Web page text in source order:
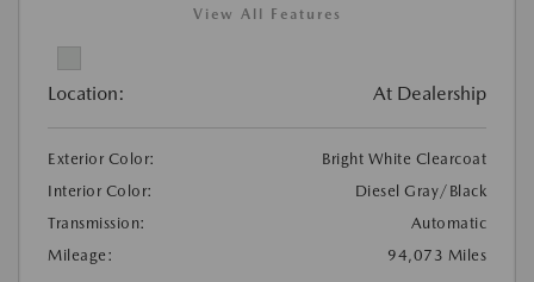
View All Features
Location: At Dealership
Exterior Color:
Bright White Clearcoat
Interior Color:
Diesel Gray/Black
Transmission:
Automatic
Mileage:
94,073 Miles